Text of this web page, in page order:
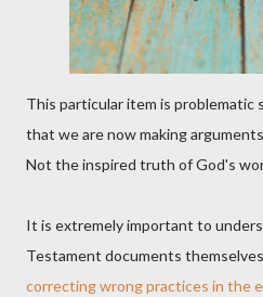
This particular item is problematic
that we are now making
Not the inspired truth of God's
It is extremely important to
Testament documents themselves
correcting wrong practices in the